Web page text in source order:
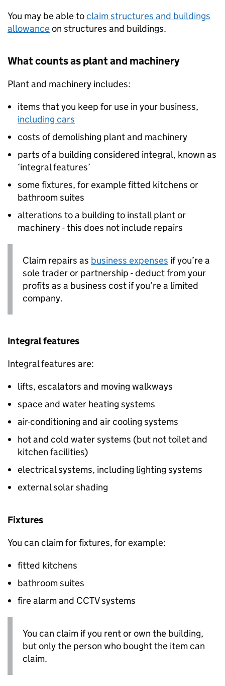
You may be able toclaim structures and buildings
allowanceon structures and buildings.
What counts as plant and machinery
Plant and machinery includes:
items that you keep for use in your business,
including cars
costs of demolishing plant and machinery
parts of a building considered integral, known as
‘integral features’
some fixtures, for example fitted kitchens or
bathroom suites
alterations to a building to install plant or
machinery - this does not include repairs
Claim repairs as business expenses if you’re a
sole trader or partnership - deduct from your
profits as a business cost if you’re a limited
company.
Integral features
Integral features are:
lifts, escalators and moving walkways
space and water heating systems
air-conditioning and air cooling systems
hot and cold water systems (but not toilet and
kitchen facilities)
electrical systems, including lighting systems
external solar shading
Fixtures
You can claim for fixtures, for example:
fitted kitchens
bathroom suites
fire alarm and CCTV systems
You can claim if you rent or own the building,
but only the person who bought the item can
claim.